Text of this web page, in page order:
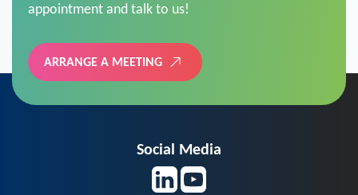
ARRANGE A MEETING